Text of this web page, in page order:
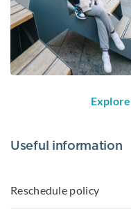
Useful information
Reschedule policy